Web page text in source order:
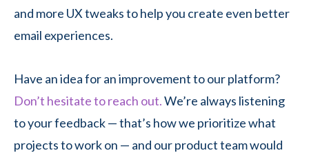
and more UX tweaks to help you create even better
email experiences.
Have an idea for an improvement to our platform?
Don’t hesitate to reach out.We’re always listening
to your feedback — that’s how we prioritize what
projects to work on — and our product team would